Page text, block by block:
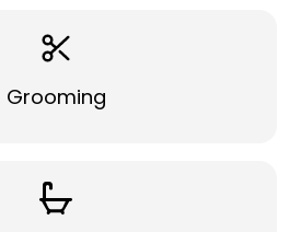
Grooming